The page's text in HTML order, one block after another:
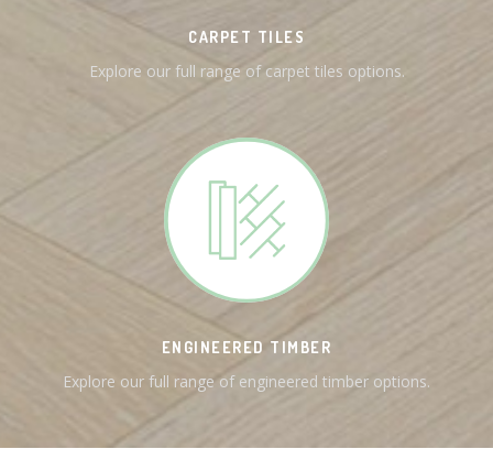
CARPET TILES
Explore our full range of carpet tiles options.
ENGINEERED TIMBER
Explore our full range of engineered timber options.